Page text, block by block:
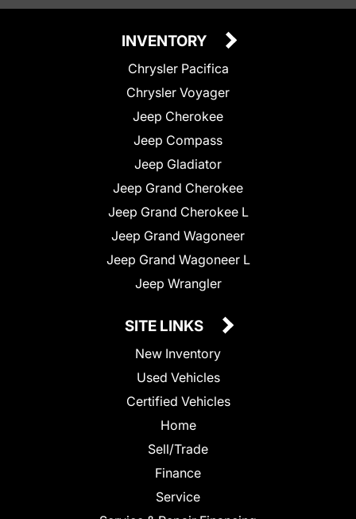
INVENTORY
Chrysler Pacifica
Chrysler Voyager
Jeep Cherokee
Jeep Compass
Jeep Gladiator
Jeep Grand Cherokee
Jeep Grand Cherokee L
Jeep Grand Wagoneer
Jeep Grand Wagoneer L
Jeep Wrangler
SITE LINKS
New Inventory
Used Vehicles
Certified Vehicles
Home
Sell/Trade
Finance
Service